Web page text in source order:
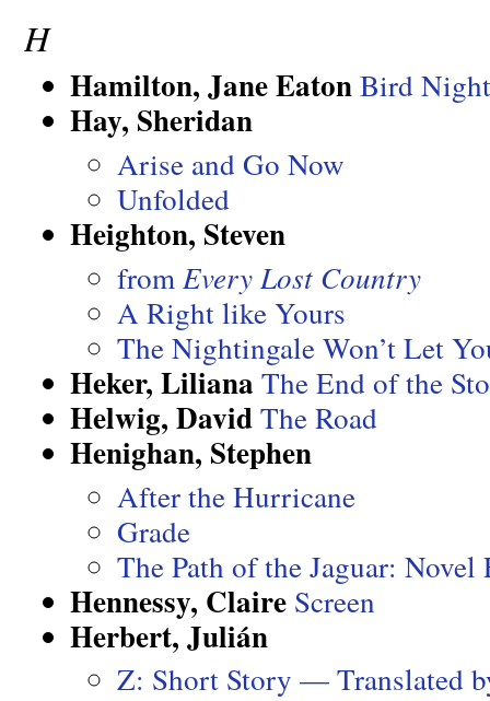
H
Hamilton, Jane Eaton Bird
Hay, Sheridan
Arise and Go Now
Unfolded
Heighton, Steven
fromEvery Lost Country
A Right like Yours
The Nightingale Won’t Let
Heker, Liliana The End of the
Helwig, David The Road
Henighan, Stephen
After the Hurricane
Grade
The Path of the Jaguar: Novel
Hennessy, Claire Screen
Herbert, Julián
Z: Short Story — Translated